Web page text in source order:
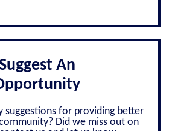
An
suggestions for providing better
Did we miss out on